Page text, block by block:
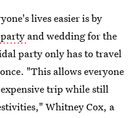
lives easier is by
and wedding for the
party only has to travel
"This allows everyone
expensive trip while still
Whitney Cox, a